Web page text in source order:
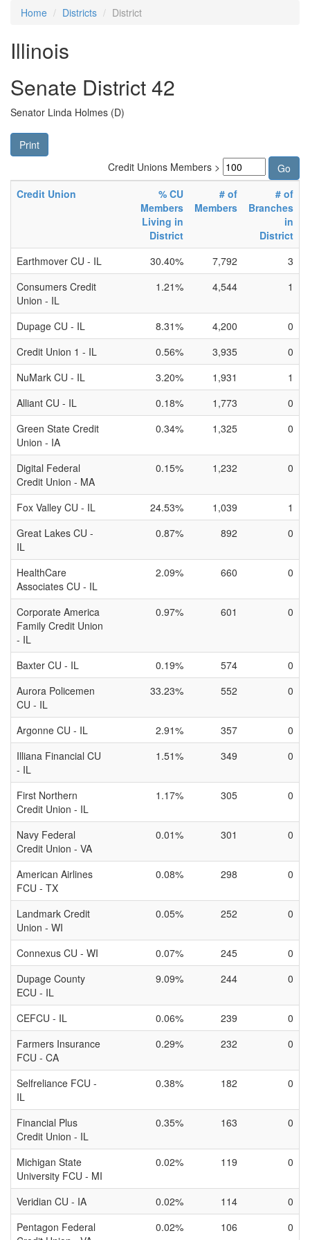
Home Districts District
Illinois
Senate District 42
Senator Linda Holmes (D)
Print
Credit Unions Members >
Credit Union
% CU
Members
Living in
District
# of
Members
# of
Branches
in
District
Earthmover CU - IL
30.40% 7,792
3
Consumers Credit
Union - IL
1.21% 4,544 1
Dupage CU - IL 8.31% 4,200
0
Credit Union 1 - IL
0.56% 3,935
0
NuMark CU - IL
3.20% 1,931
1
Alliant CU - IL
0.18% 1,773
0
Green State Credit
Union - IA
0.34% 1,325 0
Digital Federal
Credit Union - MA
0.15% 1,232 0
Fox Valley CU - IL 24.53% 1,039
1
Great Lakes CU -
IL
0.87% 892 0
HealthCare
Associates CU - IL
2.09% 660 0
Corporate America
Family Credit Union
- IL
0.97% 601 0
Baxter CU - IL 0.19% 574
0
Aurora Policemen
CU - IL
33.23% 552 0
Argonne CU - IL 2.91% 357
0
Illiana Financial CU
- IL
1.51% 349 0
First Northern
Credit Union - IL
1.17% 305 0
Navy Federal
Credit Union - VA
0.01% 301 0
American Airlines
FCU - TX
0.08% 298 0
Landmark Credit
Union - WI
0.05% 252 0
Connexus CU - WI 0.07% 245
0
Dupage County
ECU - IL
9.09% 244 0
CEFCU - IL 0.06% 239
0
Farmers Insurance
FCU - CA
0.29% 232 0
Selfreliance FCU -
IL
0.38% 182 0
Financial Plus
Credit Union - IL
0.35% 163 0
Michigan State
University FCU - MI
0.02% 119 0
Veridian CU - IA 0.02% 114
0
Pentagon Federal
0.02% 106 0